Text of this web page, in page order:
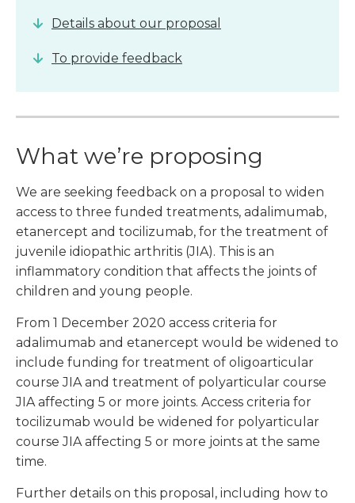
Details about our proposal
To provide feedback
What we’re proposing
We are seeking feedback on a proposal to widen
access to three funded treatments, adalimumab,
etanercept and tocilizumab, for the treatment of
juvenile idiopathic arthritis (JIA). This is an
inflammatory condition that affects the joints of
children and young people.
From 1 December 2020 access criteria for
adalimumab and etanercept would be widened to
include funding for treatment of oligoarticular
course JIA and treatment of polyarticular course
JIA affecting 5 or more joints. Access criteria for
tocilizumab would be widened for polyarticular
course JIA affecting 5 or more joints at the same
time.
Further details on this proposal, including how to